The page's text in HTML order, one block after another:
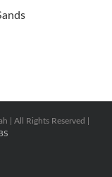
| All Rights Reserved |